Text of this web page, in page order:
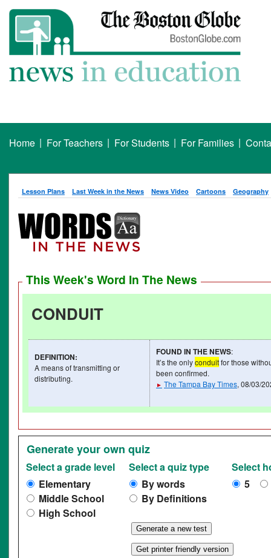
Home | For Teachers | For Students | For Families |
Lesson Plans Last Week in the News News Video Cartoons Geography
This Week's Word In The News
CONDUIT
DEFINITION:
A means of transmitting or
distributing.
FOUND IN THE NEWS:
It’s the onlyconduitfor those
been confirmed.
► The Tampa Bay Times, 08/03/
Generate your own quiz
Select a grade level
Elementary
Middle School
High School
Select a quiz type
By words
By Definitions
Select
5